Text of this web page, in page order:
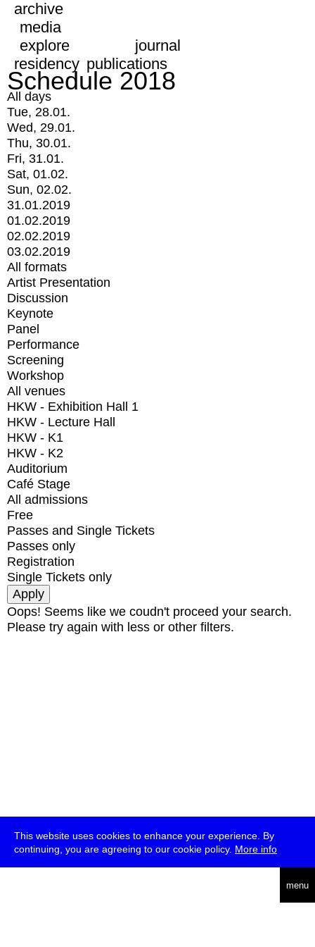
This website uses cookies to enhance your experience. By
continuing, you are agreeing to our cookie policy. More info
menu
archive
media
explore
journal
residency publications
Schedule 2018
All days
Tue, 28.01.
Wed, 29.01.
Thu, 30.01.
Fri, 31.01.
Sat, 01.02.
Sun, 02.02.
31.01.2019
01.02.2019
02.02.2019
03.02.2019
All formats
Artist Presentation
Discussion
Keynote
Panel
Performance
Screening
Workshop
All venues
HKW - Exhibition Hall 1
HKW - Lecture Hall
HKW - K1
HKW - K2
Auditorium
Café Stage
All admissions
Free
Passes and Single Tickets
Passes only
Registration
Single Tickets only
Oops! Seems like we coudn't proceed your search.
Please try again with less or other filters.